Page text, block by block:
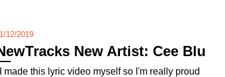
12/2019
New Artist: Cee Blu
made this lyric video myself so I'm really proud